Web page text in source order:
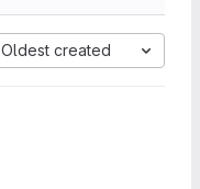
Oldest created